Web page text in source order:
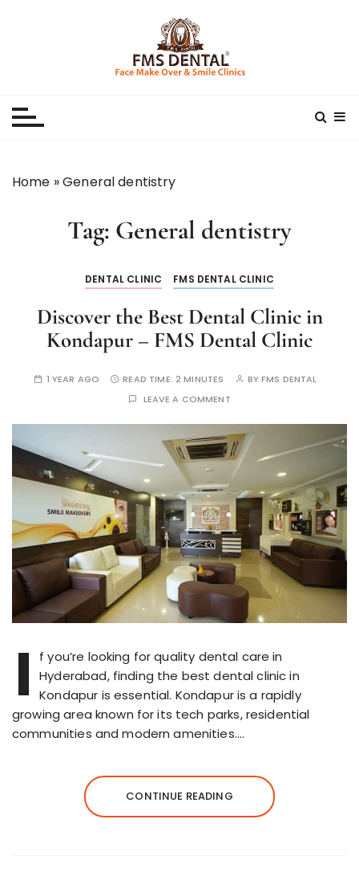
Home »General dentistry
Tag: General dentistry
DENTAL CLINIC FMS DENTAL CLINIC
Discover the Best Dental Clinic in
Kondapur – FMS Dental Clinic
1 YEAR AGO READ TIME: 2 MINUTES BYFMS DENTAL
LEAVE A COMMENT
I
f you’re looking for quality dental care in
Hyderabad, finding the best dental clinic in
Kondapur is essential. Kondapur is a rapidly
growing area known for its tech parks, residential
communities and modern amenities….
CONTINUE READING